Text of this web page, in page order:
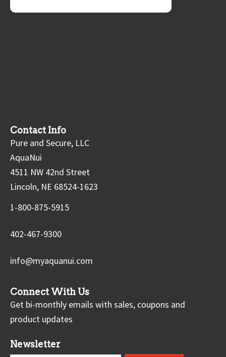
Contact Info
Pure and Secure, LLC
AquaNui
4511 NW 42nd Street
Lincoln, NE 68524-1623
1-800-875-5915
402-467-9300
info@myaquanui.com
Connect With Us
Get bi-monthly emails with sales, coupons and
product updates
Newsletter